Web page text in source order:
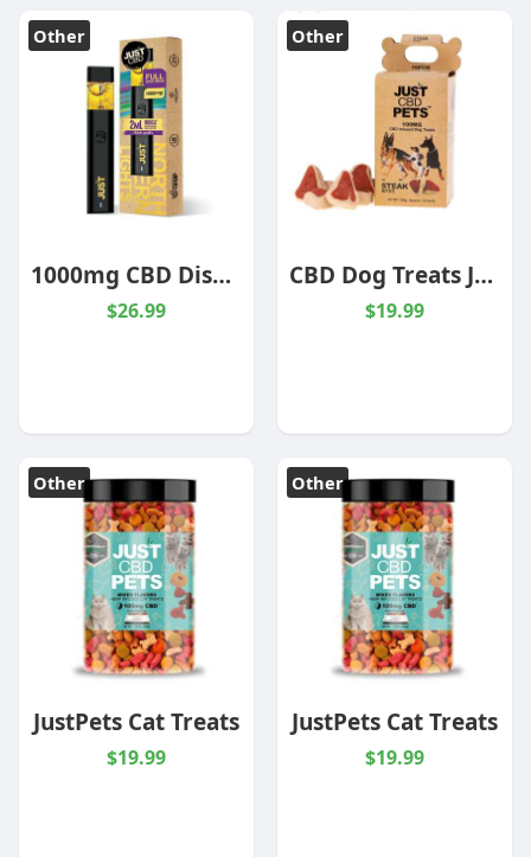
Other
1000mg CBD Disposable Northern Lights Indica
$26.99
Other
CBD Dog Treats JustPets
$19.99
Other
JustPets Cat Treats
$19.99
Other
JustPets Cat Treats
$19.99